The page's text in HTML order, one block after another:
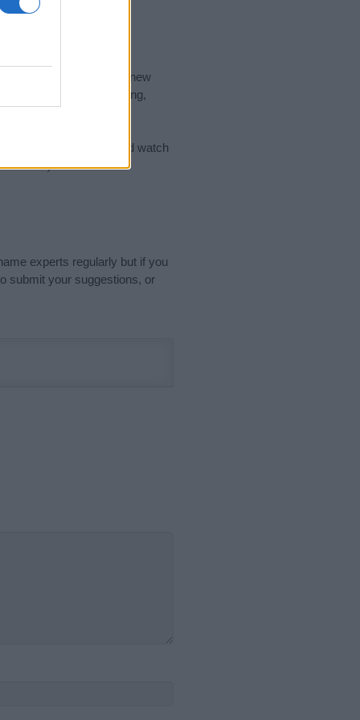
the ideal name for your new
name's origin, meaning,
and watch
Link)
experts regularly but if you
submit your suggestions, or